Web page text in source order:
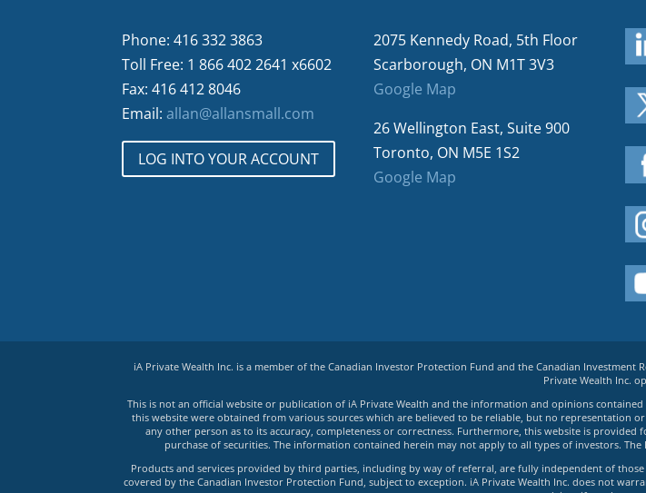
Phone: 416 332 3863
Toll Free: 1 866 402 2641 x6602
Fax: 416 412 8046
Email:allan@allansmall.com
LOG INTO YOUR ACCOUNT
2075 Kennedy Road, 5th Floor
Scarborough, ON M1T 3V3
Google Map
26 Wellington East, Suite 900
Toronto, ON M5E 1S2
Google Map
iA Private Wealth Inc. is a member of the Canadian Investor Protection Fund and the Canadian
Private Wealth Inc.
This is not an official website or publication of iA Private Wealth and the information and opinions
this website were obtained from various sources which are believed to be reliable, but no representation
any other person as to its accuracy, completeness or correctness. Furthermore, this website is
purchase of securities. The information contained herein may not apply to all types of investors.
Products and services provided by third parties, including by way of referral, are fully independent of
covered by the Canadian Investor Protection Fund, subject to exception. iA Private Wealth Inc. does not